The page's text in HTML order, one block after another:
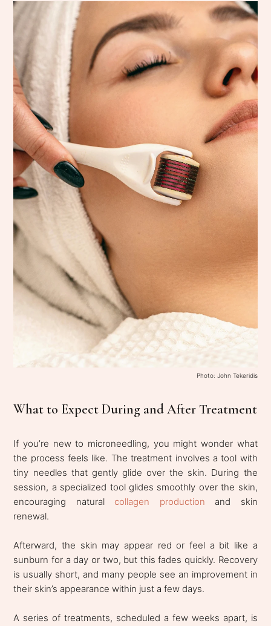
Photo: John Tekeridis
What to Expect During and After Treatment
If you’re new to microneedling, you might wonder what
the process feels like. The treatment involves a tool with
tiny needles that gently glide over the skin. During the
session, a specialized tool glides smoothly over the skin,
encouraging natural collagen production and skin
renewal.
Afterward, the skin may appear red or feel a bit like a
sunburn for a day or two, but this fades quickly. Recovery
is usually short, and many people see an improvement in
their skin’s appearance within just a few days.
A series of treatments, scheduled a few weeks apart, is